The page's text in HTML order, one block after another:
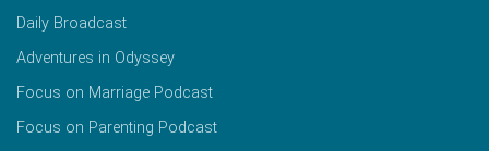
Daily Broadcast
Adventures in Odyssey
Focus on Marriage Podcast
Focus on Parenting Podcast